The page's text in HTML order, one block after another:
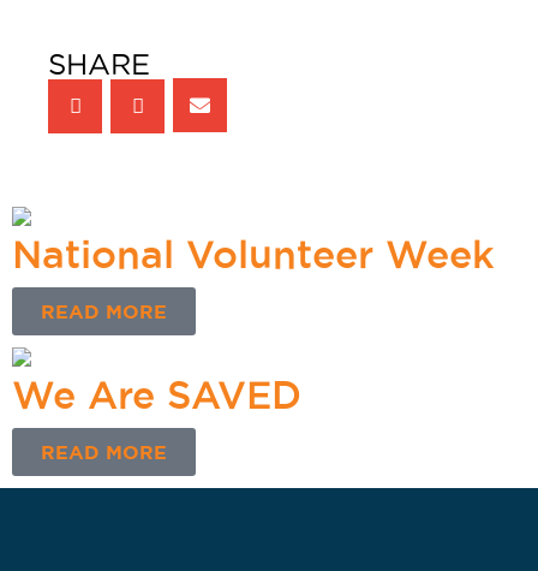
SHARE
National Volunteer Week
READ MORE
We Are SAVED
READ MORE